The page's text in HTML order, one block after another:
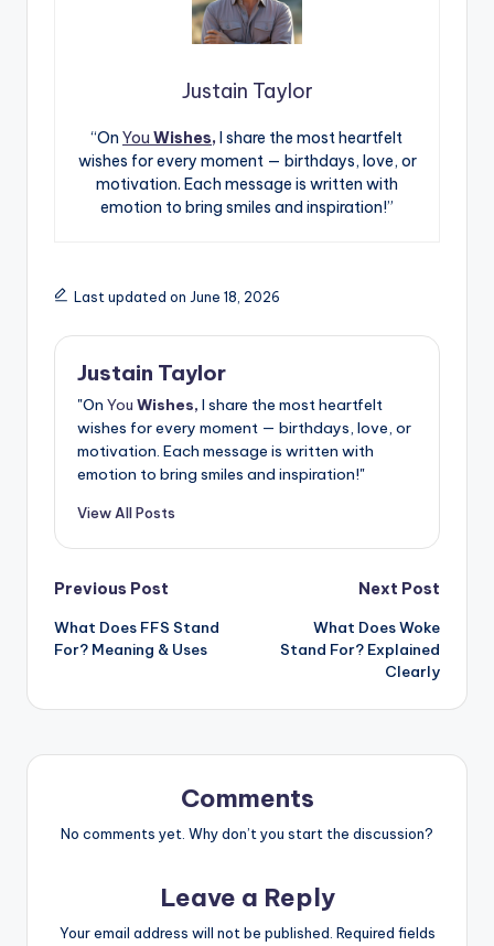
Justain Taylor
“On You Wishes, I share the most heartfelt
wishes for every moment — birthdays, love, or
motivation. Each message is written with
emotion to bring smiles and inspiration!”
Last updated on June 18, 2026
Justain Taylor
"On You Wishes, I share the most heartfelt
wishes for every moment — birthdays, love, or
motivation. Each message is written with
emotion to bring smiles and inspiration!"
View All Posts
Previous Post
What Does FFS Stand
For? Meaning & Uses
Next Post
What Does Woke
Stand For? Explained
Clearly
Comments
No comments yet. Why don’t you start the discussion?
Leave a Reply
Your email address will not be published. Required fields